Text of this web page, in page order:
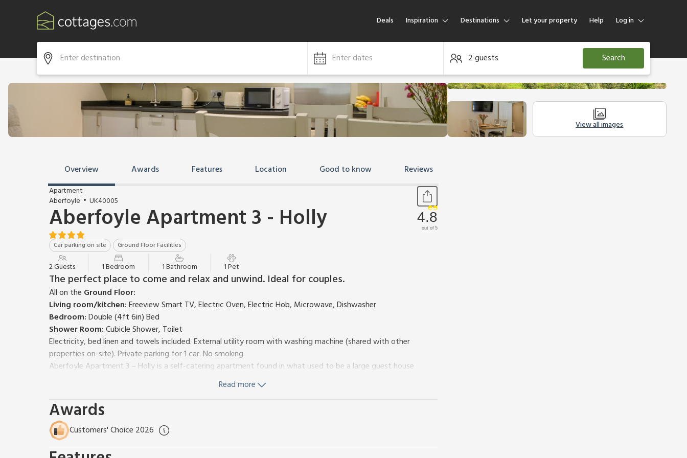
Deals Inspiration Destinations Let your property Help Log in
Log in
Guest
Enter dates 2 guests Search
View all images
Overview Awards Features Location Good to know Reviews
Apartment
Aberfoyle
UK40005
Aberfoyle Apartment 3 - Holly
Car parking on site Ground Floor Facilities
4.8
out of 5
2 Guests 1 Bedroom 1 Bathroom 1 Pet
The perfect place to come and relax and unwind. Ideal for couples.
All on the Ground Floor:
Living room/kitchen:Freeview Smart TV, Electric Oven, Electric Hob, Microwave, Dishwasher
Bedroom:Double (4ft 6in) Bed
Shower Room:Cubicle Shower, Toilet
Electricity, bed linen and towels included. External utility room with washing machine (shared with other
properties on-site). Private parking for 1 car. No smoking.
Aberfoyle Apartment 3 – Holly is a self-catering apartment found in what used to be a large guest house
located in the heart of Aberfoyle and has now been converted into four gorgeous self-catering apartments.
This lovely one-bedroom property is on one level and has a spacious and very comfortable open-plan living area
combined with a kitchen area. The large double bedroom has an adjacent toilet and shower room. The property
has off-road parking and a large garden where you can sit and relax.
Aberfoyle Apartments are surrounded by stunning countryside located in the heart of the Loch Lomond and
the Trossachs National Park. There are numerous options for walking and cycling routes in the forests around
Aberfoyle and something to suit all abilities. There are also excellent hill walking options within a short drive
Read more
Awards
Customers' Choice 2026